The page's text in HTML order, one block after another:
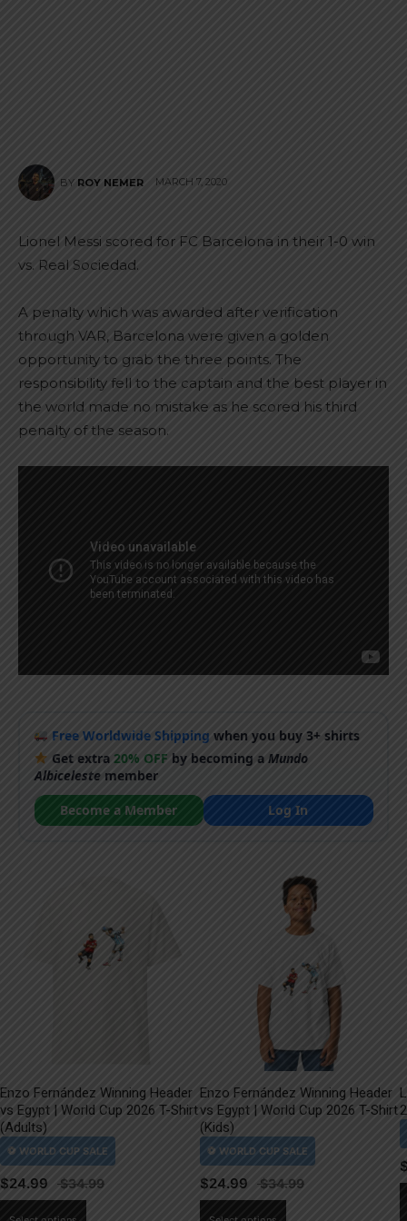
BY ROY NEMER MARCH 7, 2020
Lionel Messi scored for FC Barcelona in their 1-0 win
vs. Real Sociedad.
A penalty which was awarded after verification
through VAR, Barcelona were given a golden
opportunity to grab the three points. The
responsibility fell to the captain and the best player in
the world made no mistake as he scored his third
penalty of the season.
Free Worldwide Shipping when you buy 3+ shirts
Get extra20% OFF by becoming aMundo
Albicelestemember
Become a Member
Log In
Enzo Fernández Winning Header
vs Egypt | World Cup 2026 T-Shirt
(Adults)
$24.99
Enzo Fernández Winning Header
vs Egypt | World Cup 2026 T-Shirt
(Kids)
$24.99